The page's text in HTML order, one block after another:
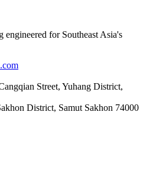
engineered for Southeast Asia's
Street, Yuhang District,
District, Samut Sakhon 74000